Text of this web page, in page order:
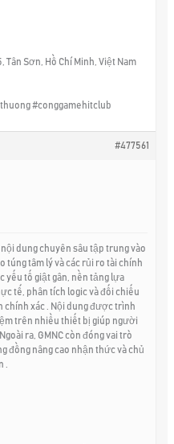
Tân Sơn, Hồ Chí Minh, Việt Nam
#conggamehitclub
#477561
dung chuyên sâu tập trung vào
túng tâm lý và các rủi ro tài chính
yếu tố giật gân, nền tảng lựa
tế, phân tích logic và đối chiếu
chính xác . Nội dung được trình
trên nhiều thiết bị giúp người
ra, GMNC còn đóng vai trò
đồng nâng cao nhận thức và chủ